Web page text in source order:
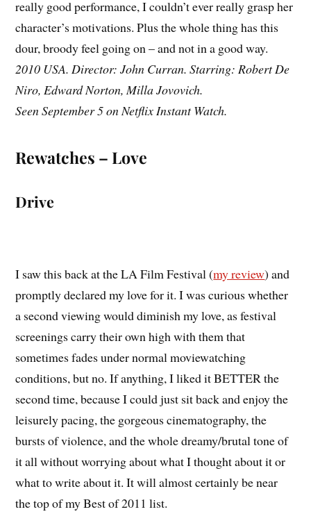
really good performance, I couldn’t ever really grasp her
character’s motivations. Plus the whole thing has this
dour, broody feel going on – and not in a good way.
2010 USA. Director: John Curran. Starring: Robert De
Niro, Edward Norton, Milla Jovovich.
Seen September 5 on Netflix Instant Watch.
Rewatches – Love
Drive
I saw this back at the LA Film Festival (my review) and
promptly declared my love for it. I was curious whether
a second viewing would diminish my love, as festival
screenings carry their own high with them that
sometimes fades under normal moviewatching
conditions, but no. If anything, I liked it BETTER the
second time, because I could just sit back and enjoy the
leisurely pacing, the gorgeous cinematography, the
bursts of violence, and the whole dreamy/brutal tone of
it all without worrying about what I thought about it or
what to write about it. It will almost certainly be near
the top of my Best of 2011 list.